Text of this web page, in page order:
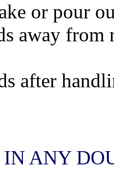
or pour
away
after
ANY